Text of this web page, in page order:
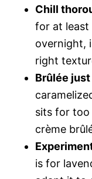
Chill
for at least
overnight,
right
Brûlée
sits for too
crème
is for